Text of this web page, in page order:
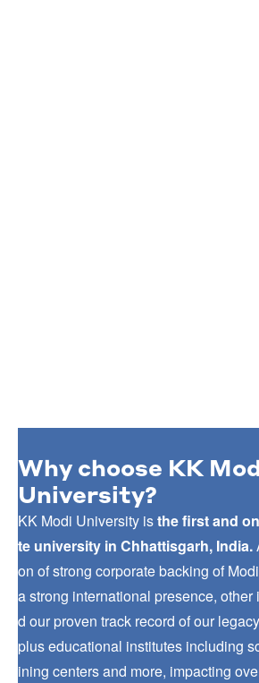
Why choose KK
University?
KK Modi University isthe first and
te university in Chhattisgarh, India.
on of strong corporate backing of
a strong international presence, other
d our proven track record of our
plus educational institutes including
ining centers and more, impacting